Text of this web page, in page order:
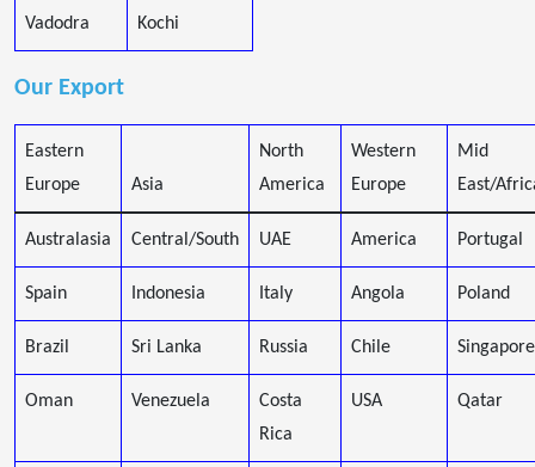
Vadodra Kochi
Our Export
Eastern
Europe
Asia
North
America
Western
Europe
Mid
East/
Australasia Central/South UAE America Portugal
Spain Indonesia Italy Angola Poland
Brazil Sri Lanka Russia Chile Singapore
Oman Venezuela
Costa
Rica
USA Qatar